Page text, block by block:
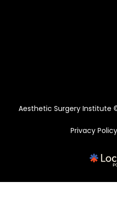
Aesthetic Surgery Institute
Privacy Policy